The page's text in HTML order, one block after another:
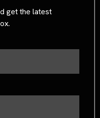
get the latest